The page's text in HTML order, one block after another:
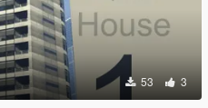
53 3